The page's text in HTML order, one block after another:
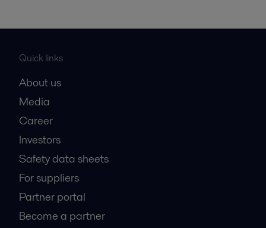
Quick links
About us
Media
Career
Investors
Safety data sheets
For suppliers
Partner portal
Become a partner